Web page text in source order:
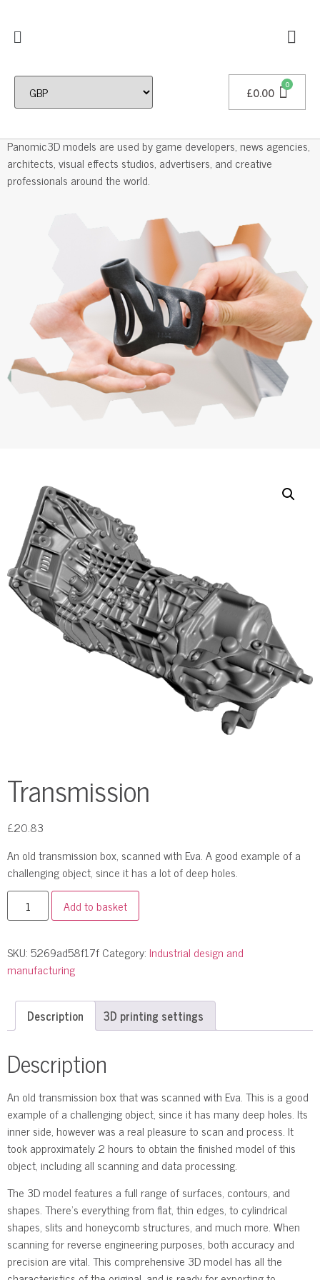
£0.00
Professional 3D Models
Panomic3D models are used by game developers, news agencies,
architects, visual effects studios, advertisers, and creative
professionals around the world.
Transmission
£20.83
An old transmission box, scanned with Eva. A good example of a
challenging object, since it has a lot of deep holes.
Add to basket
SKU:5269ad58f17fCategory: Industrial design and
manufacturing
Description 3D printing settings
Description
An old transmission box that was scanned with Eva. This is a good
example of a challenging object, since it has many deep holes. Its
inner side, however was a real pleasure to scan and process. It
took approximately 2 hours to obtain the finished model of this
object, including all scanning and data processing.
The 3D model features a full range of surfaces, contours, and
shapes. There’s everything from flat, thin edges, to cylindrical
shapes, slits and honeycomb structures, and much more. When
scanning for reverse engineering purposes, both accuracy and
precision are vital. This comprehensive 3D model has all the